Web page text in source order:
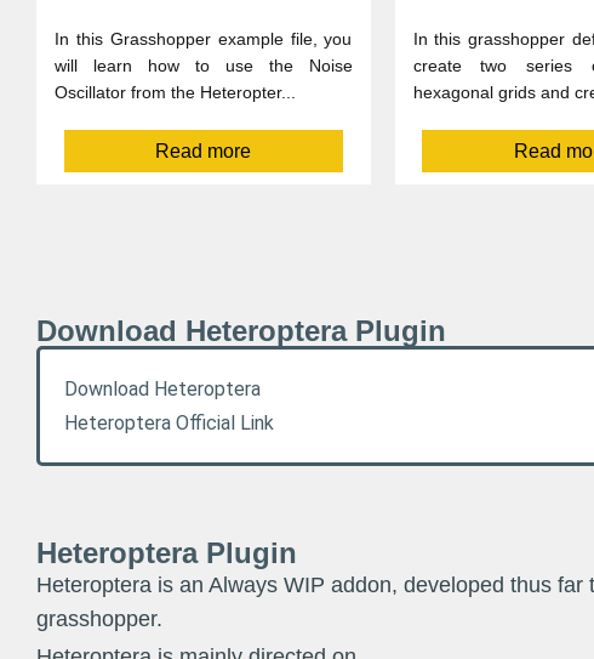
In this Grasshopper example file, you
will learn how to use the Noise
Oscillator from the Heteropter...
Read more
In this grasshopper
create two series
hexagonal grids and
Read
Download Heteroptera Plugin
Download Heteroptera
Heteroptera Official Link
Heteroptera Plugin
Heteroptera is an Always WIP addon, developed thus
grasshopper.